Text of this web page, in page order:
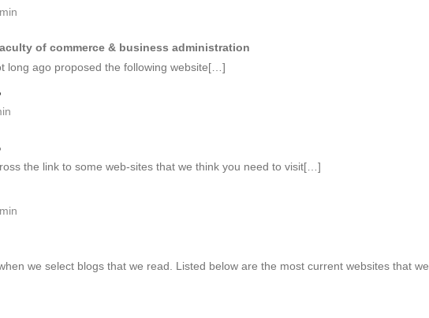
of commerce & business administration
long ago proposed the following website[…]
the link to some web-sites that we think you need to visit[…]
we select blogs that we read. Listed below are the most current websites that we